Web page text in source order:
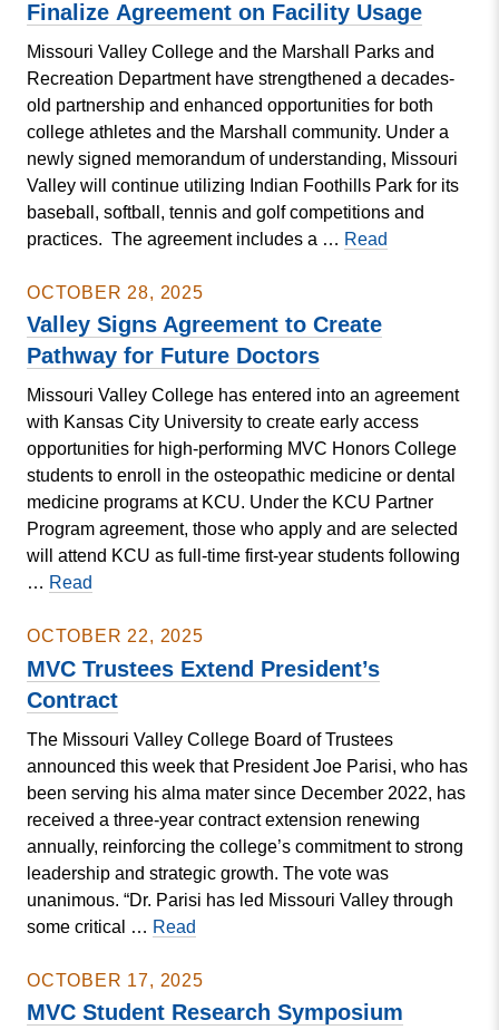
Dec.
8
at
Student
Research
Symposium
Finalize Agreement on Facility Usage
Missouri Valley College and the Marshall Parks and
Recreation Department have strengthened a decades-
old partnership and enhanced opportunities for both
college athletes and the Marshall community. Under a
newly signed memorandum of understanding, Missouri
Valley will continue utilizing Indian Foothills Park for its
baseball, softball, tennis and golf competitions and
practices. The agreement includes a … Read
Finalize
on
Facility
Usage
OCTOBER 28, 2025
Valley Signs Agreement to Create
Pathway for Future Doctors
Missouri Valley College has entered into an agreement
with Kansas City University to create early access
opportunities for high-performing MVC Honors College
students to enroll in the osteopathic medicine or dental
medicine programs at KCU. Under the KCU Partner
Program agreement, those who apply and are selected
will attend KCU as full-time first-year students following
… Read
Agreement
to
Create
Pathway
for
Future
Doctors
OCTOBER 22, 2025
MVC Trustees Extend President’s
Contract
The Missouri Valley College Board of Trustees
announced this week that President Joe Parisi, who has
been serving his alma mater since December 2022, has
received a three-year contract extension renewing
annually, reinforcing the college’s commitment to strong
leadership and strategic growth. The vote was
unanimous. “Dr. Parisi has led Missouri Valley through
some critical … Read
Extend
President’s
OCTOBER 17, 2025
MVC Student Research Symposium